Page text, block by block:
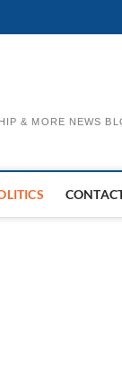
& MORE NEWS